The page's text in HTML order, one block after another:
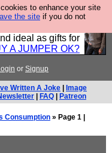
to enhance your site
the site if you do not
and boots and
this internet
ideal as gifts for
A JUMPER OK?
or Signup
Written A Joke
Image
FAQ Patreon
Consumption » Page 1 |